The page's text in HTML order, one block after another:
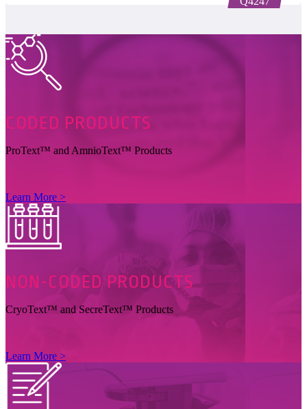
CODED PRODUCTS
ProText™ and AmnioText™ Products
Learn More >
NON-CODED PRODUCTS
CryoText™ and SecreText™ Products
Learn More >